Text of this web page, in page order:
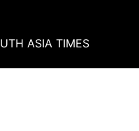
ASIA TIMES